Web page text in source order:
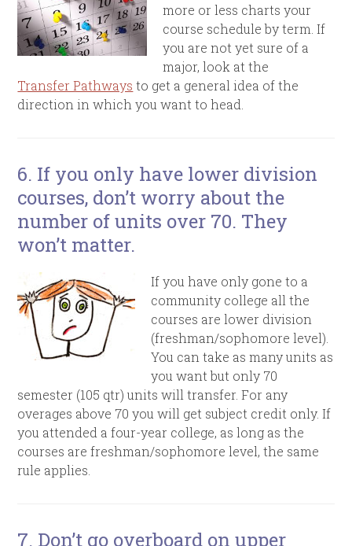
more or less charts your
course schedule by term. If
you are not yet sure of a
major, look at the
Transfer Pathways to get a general idea of the
direction in which you want to head.
6. If you only have lower division
courses, don’t worry about the
number of units over 70. They
won’t matter.
If you have only gone to a
community college all the
courses are lower division
(freshman/sophomore level).
You can take as many units as
you want but only 70
semester (105 qtr) units will transfer. For any
overages above 70 you will get subject credit only. If
you attended a four-year college, as long as the
courses are freshman/sophomore level, the same
rule applies.
7. Don’t go overboard on upper